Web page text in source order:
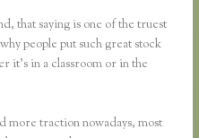
that saying is one of the truest
people put such great stock
it’s in a classroom or in the
more traction nowadays, most